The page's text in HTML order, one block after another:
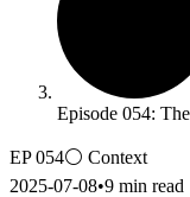
Episode 054:
EP054⚪ Context
2025-07-08•9 min read